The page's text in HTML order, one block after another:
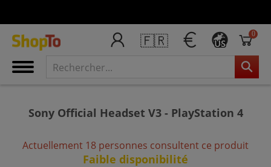
🇫🇷 US
0
Sony Official Headset V3 - PlayStation 4
Actuellement 18 personnes consultent ce produit
Faible disponibilité